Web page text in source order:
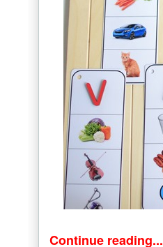
Continue reading...